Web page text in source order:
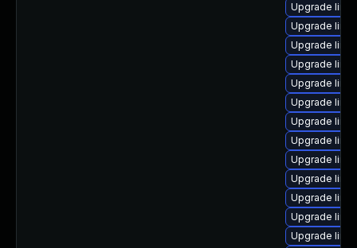
Upgrade
Upgrade
Upgrade
Upgrade
Upgrade
Upgrade
Upgrade
Upgrade
Upgrade
Upgrade
Upgrade
Upgrade
Upgrade